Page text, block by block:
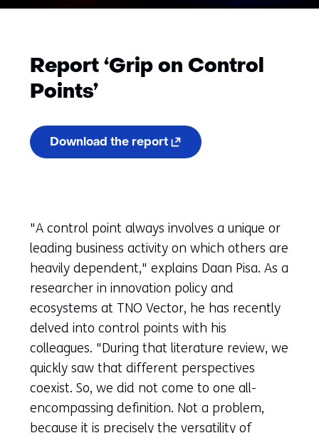
Report ‘Grip on Control
Points’
Download the report(opens
another
website)
"A control point always involves a unique or
leading business activity on which others are
heavily dependent," explains Daan Pisa. As a
researcher in innovation policy and
ecosystems at TNO Vector, he has recently
delved into control points with his
colleagues. "During that literature review, we
quickly saw that different perspectives
coexist. So, we did not come to one all-
encompassing definition. Not a problem,
because it is precisely the versatility of